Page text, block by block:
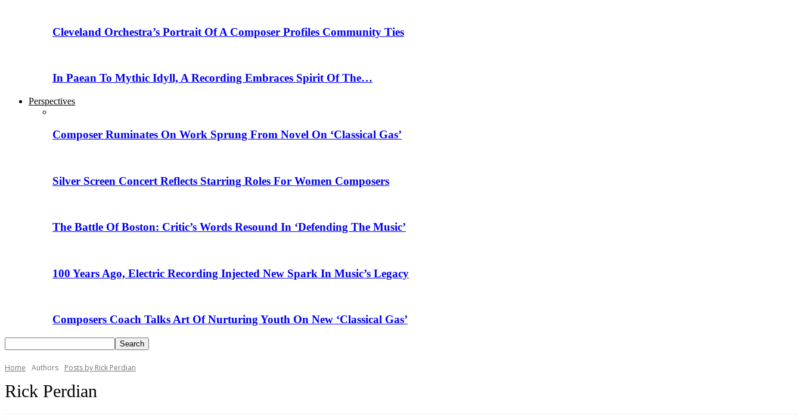
Cleveland Orchestra’s Portrait Of A Composer Profiles Community Ties
In Paean To Mythic Idyll, A Recording Embraces Spirit Of The…
Perspectives
Composer Ruminates On Work Sprung From Novel On ‘Classical Gas’
Silver Screen Concert Reflects Starring Roles For Women Composers
The Battle Of Boston: Critic’s Words Resound In ‘Defending The Music’
100 Years Ago, Electric Recording Injected New Spark In Music’s Legacy
Composers Coach Talks Art Of Nurturing Youth On New ‘Classical Gas’
Home Authors Posts by Rick Perdian
Rick Perdian